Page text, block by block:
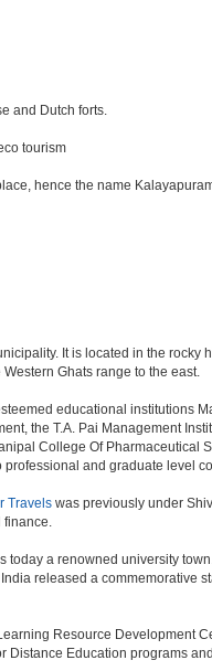
and Dutch forts.
tourism
hence the name
It is located in the rocky
Ghats range to the east.
educational institutions
the T.A. Pai Management
College Of Pharmaceutical
professional and graduate level
Travels was previously under
finance.
a renowned university
released a commemorative
Resource Development
Education programs